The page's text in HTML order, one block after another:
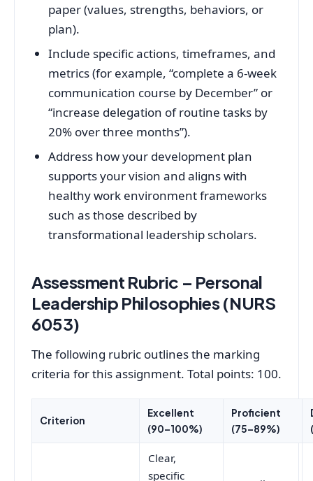
paper (values, strengths, behaviors, or
plan).
Include specific actions, timeframes, and
metrics (for example, “complete a 6‑week
communication course by December” or
“increase delegation of routine tasks by
20% over three months”).
Address how your development plan
supports your vision and aligns with
healthy work environment frameworks
such as those described by
transformational leadership scholars.
Assessment Rubric – Personal
Leadership Philosophies (NURS
6053)
The following rubric outlines the marking
criteria for this assignment. Total points: 100.
Criterion
Excellent
(90–100%)
Proficient
(75–89%)
Clear,
specific